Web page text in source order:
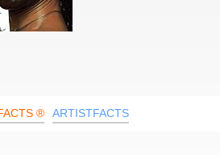
® ARTISTFACTS